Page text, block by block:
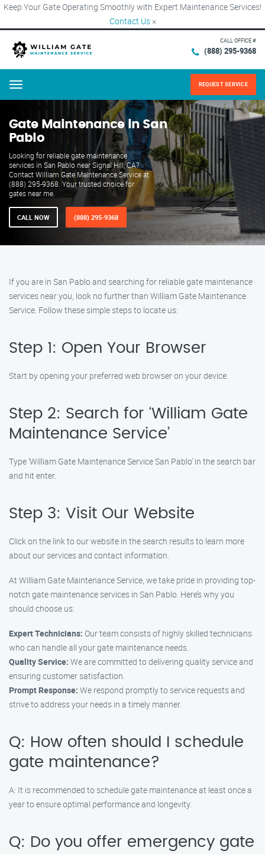
Keep Your Gate Operating Smoothly with Expert Maintenance Services!
Contact Us ×
CALL OFFICE #
(888) 295-9368
Menu REQUEST SERVICE
Gate Maintenance in San
Pablo
Looking for reliable gate maintenance
services in San Pablo near Signal Hill, CA?
Contact William Gate Maintenance Service at
(888) 295-9368. Your trusted choice for
gates near me.
CALL NOW (888) 295-9368
If you are in San Pablo and searching for reliable gate maintenance
services near you, look no further than William Gate Maintenance
Service. Follow these simple steps to locate us:
Step 1: Open Your Browser
Start by opening your preferred web browser on your device.
Step 2: Search for ‘William Gate
Maintenance Service’
Type ‘William Gate Maintenance Service San Pablo’ in the search bar
and hit enter.
Step 3: Visit Our Website
Click on the link to our website in the search results to learn more
about our services and contact information.
At William Gate Maintenance Service, we take pride in providing top-
notch gate maintenance services in San Pablo. Here’s why you
should choose us:
Expert Technicians: Our team consists of highly skilled technicians
who can handle all your gate maintenance needs.
Quality Service: We are committed to delivering quality service and
ensuring customer satisfaction.
Prompt Response: We respond promptly to service requests and
strive to address your needs in a timely manner.
Q: How often should I schedule
gate maintenance?
A: It is recommended to schedule gate maintenance at least once a
year to ensure optimal performance and longevity.
Q: Do you offer emergency gate